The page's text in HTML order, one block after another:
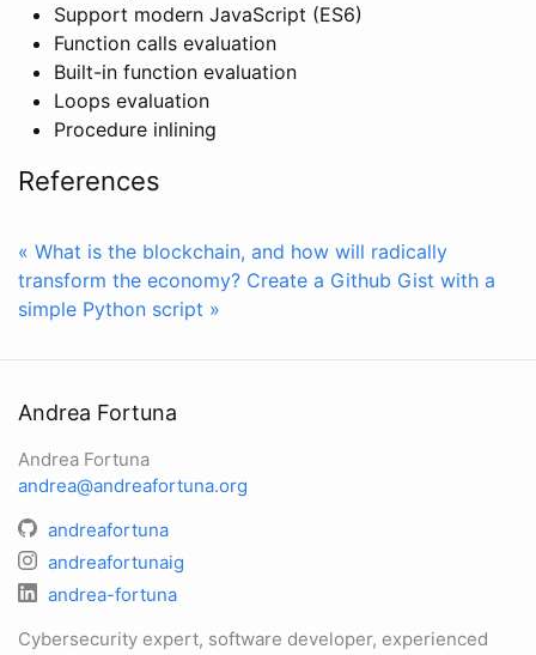
Support modern JavaScript (ES6)
Function calls evaluation
Built-in function evaluation
Loops evaluation
Procedure inlining
References
« What is the blockchain, and how will radically
transform the economy? Create a Github Gist with a
simple Python script »
Andrea Fortuna
Andrea Fortuna
andrea@andreafortuna.org
andreafortuna
andreafortunaig
andrea-fortuna
Cybersecurity expert, software developer, experienced